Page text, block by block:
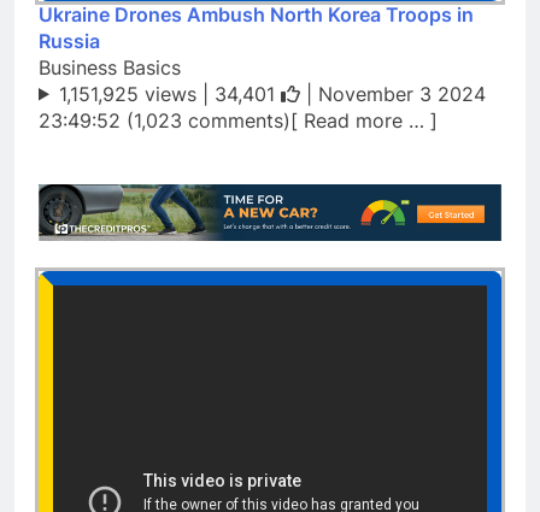
Ukraine Drones Ambush North Korea Troops in
Russia
Business Basics
1,151,925 views | 34,401
| November 3 2024
23:49:52 (1,023 comments)[ Read more … ]